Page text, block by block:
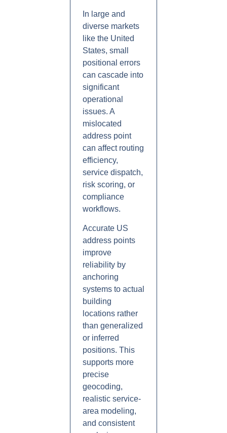
In large and
diverse markets
like the United
States, small
positional errors
can cascade into
significant
operational
issues. A
mislocated
address point
can affect routing
efficiency,
service dispatch,
risk scoring, or
compliance
workflows.
Accurate US
address points
improve
reliability by
anchoring
systems to actual
building
locations rather
than generalized
or inferred
positions. This
supports more
precise
geocoding,
realistic service-
area modeling,
and consistent